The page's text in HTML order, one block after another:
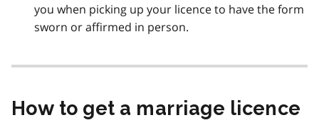
you when picking up your licence to have the form
sworn or affirmed in person.
How to get a marriage licence